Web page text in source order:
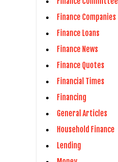
Finance Companies
Finance Loans
Finance News
Finance Quotes
Financial Times
Financing
General Articles
Household Finance
Lending